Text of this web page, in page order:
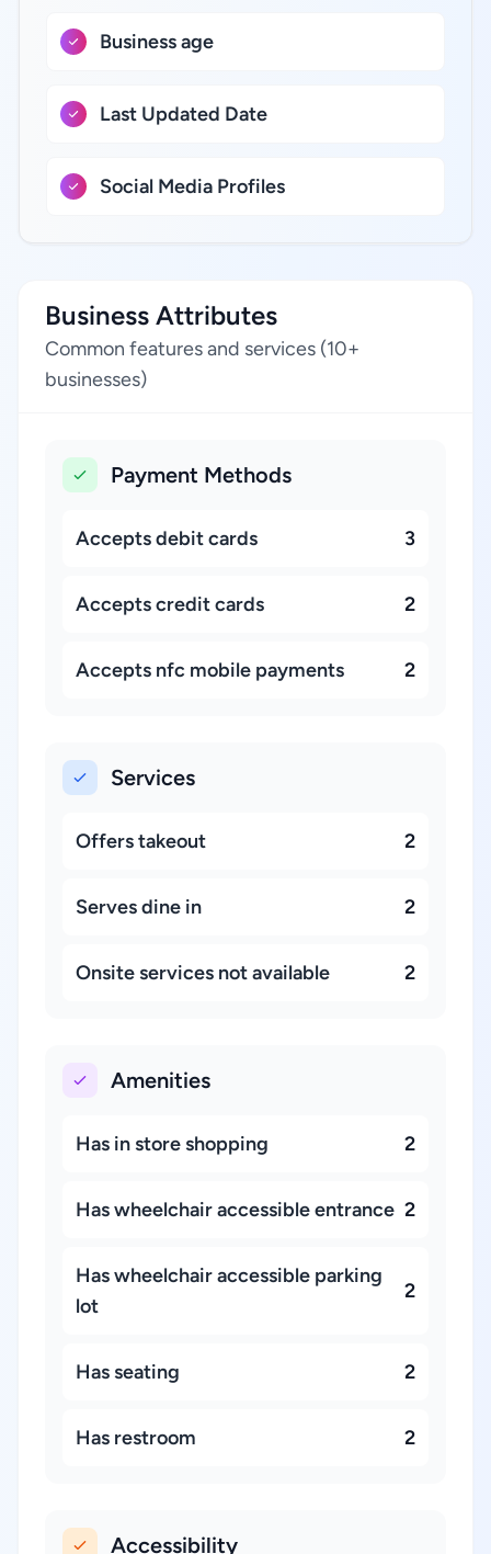
Business age
Last Updated Date
Social Media Profiles
Business Attributes
Common features and services (10+
businesses)
Payment Methods
Accepts debit cards 3
Accepts credit cards 2
Accepts nfc mobile payments 2
Services
Offers takeout 2
Serves dine in 2
Onsite services not available 2
Amenities
Has in store shopping 2
Has wheelchair accessible entrance 2
Has wheelchair accessible parking
lot
2
Has seating 2
Has restroom 2
Accessibility